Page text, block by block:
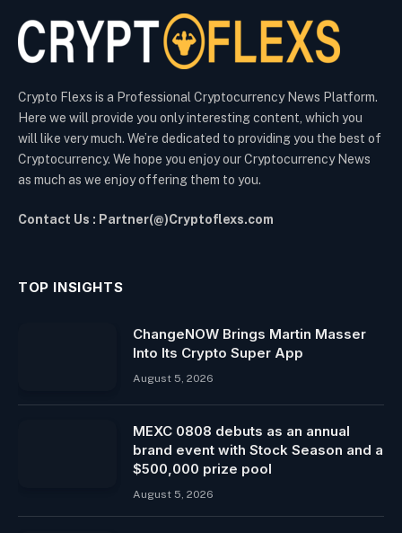
Crypto Flexs is a Professional Cryptocurrency News Platform.
Here we will provide you only interesting content, which you
will like very much. We’re dedicated to providing you the best of
Cryptocurrency. We hope you enjoy our Cryptocurrency News
as much as we enjoy offering them to you.
Contact Us : Partner(@)Cryptoflexs.com
TOP INSIGHTS
ChangeNOW Brings Martin Masser
Into Its Crypto Super App
August 5, 2026
MEXC 0808 debuts as an annual
brand event with Stock Season and a
$500,000 prize pool
August 5, 2026